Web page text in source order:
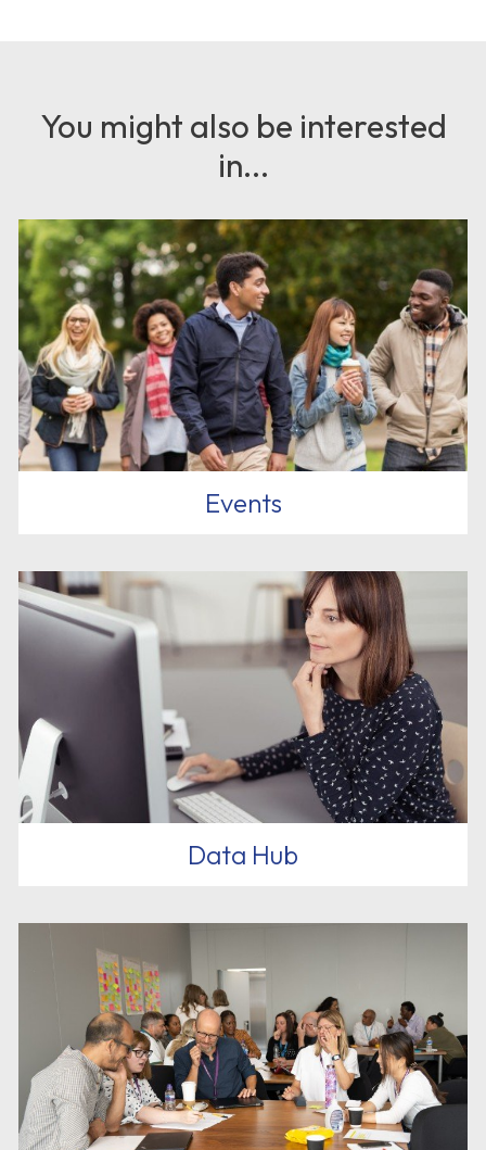
You might also be interested
in...
Events
Data Hub